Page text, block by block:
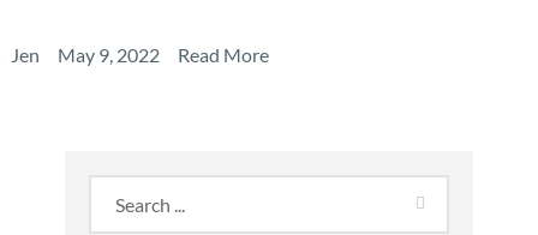
Jen May 9, 2022 Read More